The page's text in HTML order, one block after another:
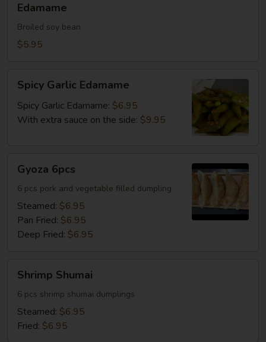
Edamame
Broiled soy bean
$5.95
Garlic
Edamame
Spicy Garlic Edamame
Spicy Garlic Edamame: $6.95
With extra sauce on the side: $9.95
6pcs
Gyoza 6pcs
6 pcs pork and vegetable filled dumpling
Steamed: $6.95
Pan Fried: $6.95
Deep Fried: $6.95
Shumai
Shrimp Shumai
6 pcs shrimp shumai dumplings
Steamed: $6.95
Fried: $6.95